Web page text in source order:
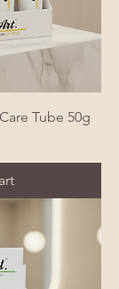
Tube 50g